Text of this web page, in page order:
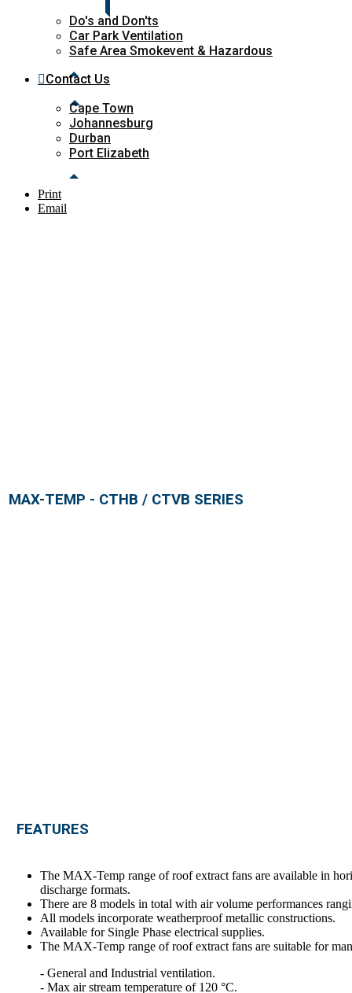
Do's and Don'ts
Car Park Ventilation
Safe Area Smokevent & Hazardous
Contact Us
Cape Town
Johannesburg
Durban
Port Elizabeth
Print
Email
MAX-TEMP - CTHB / CTVB SERIES
FEATURES
The MAX-Temp range of roof extract fans are available in
discharge formats.
There are 8 models in total with air volume performances
All models incorporate weatherproof metallic constructions.
Available for Single Phase electrical supplies.
The MAX-Temp range of roof extract fans are suitable for
- General and Industrial ventilation.
- Max air stream temperature of 120 °C.